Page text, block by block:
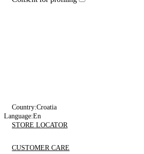
Country:Croatia
Language:En
STORE LOCATOR
CUSTOMER CARE